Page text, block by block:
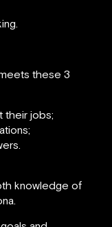
these 3
their jobs;
knowledge of